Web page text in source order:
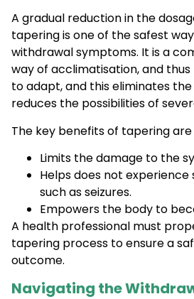
A gradual reduction in the
tapering is one of the safest
withdrawal symptoms. It is a
way of acclimatisation, and
to adapt, and this eliminates
reduces the possibilities of
The key benefits of tapering
Limits the damage to the
Helps does not
such as seizures.
Empowers the body to
A health professional must
tapering process to ensure a
outcome.
Navigating the